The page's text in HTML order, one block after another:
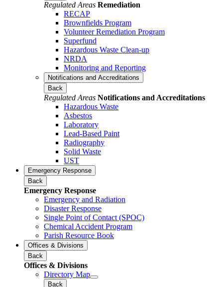
Regulated Areas Remediation
RECAP
Brownfields Program
Volunteer Remediation Program
Superfund
Hazardous Waste Clean-up
NRDA
Monitoring and Reporting
Notifications and Accreditations
Back
Regulated Areas Notifications and Accreditations
Hazardous Waste
Asbestos
Laboratory
Lead-Based Paint
Radiography
Solid Waste
UST
Emergency Response
Back
Emergency Response
Emergency and Radiation
Disaster Response
Single Point of Contact (SPOC)
Chemical Accident Program
Parish Resource Book
Offices & Divisions
Back
Offices & Divisions
Directory Map
Back